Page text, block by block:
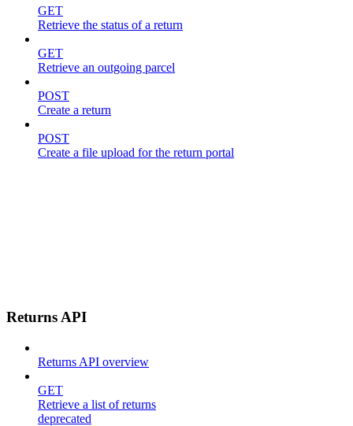
GET
Retrieve the status of a return
GET
Retrieve an outgoing parcel
POST
Create a return
POST
Create a file upload for the return portal
Returns API
Returns API overview
GET
Retrieve a list of returns
deprecated